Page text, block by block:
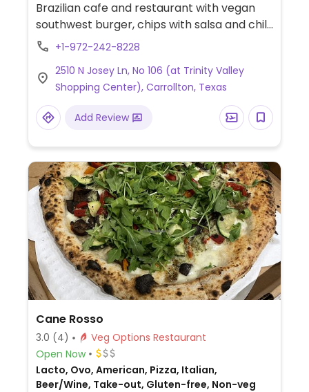
Brazilian cafe and restaurant with vegan
southwest burger, chips with salsa and chili.
Sometimes also has vegan sweet potato
+1-972-242-8228
2510 N Josey Ln, No 106 (at Trinity Valley
Shopping Center), Carrollton, Texas
Add Review
Cane Rosso
3.0 (4)
Veg Options Restaurant
Open Now
Lacto, Ovo, American, Pizza, Italian,
Beer/Wine, Take-out, Gluten-free, Non-veg